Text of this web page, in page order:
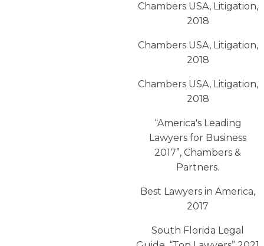
Chambers USA, Litigation,
2018
Chambers USA, Litigation,
2018
Chambers USA, Litigation,
2018
“America′s Leading
Lawyers for Business
2017”, Chambers &
Partners.
Best Lawyers in America,
2017
South Florida Legal